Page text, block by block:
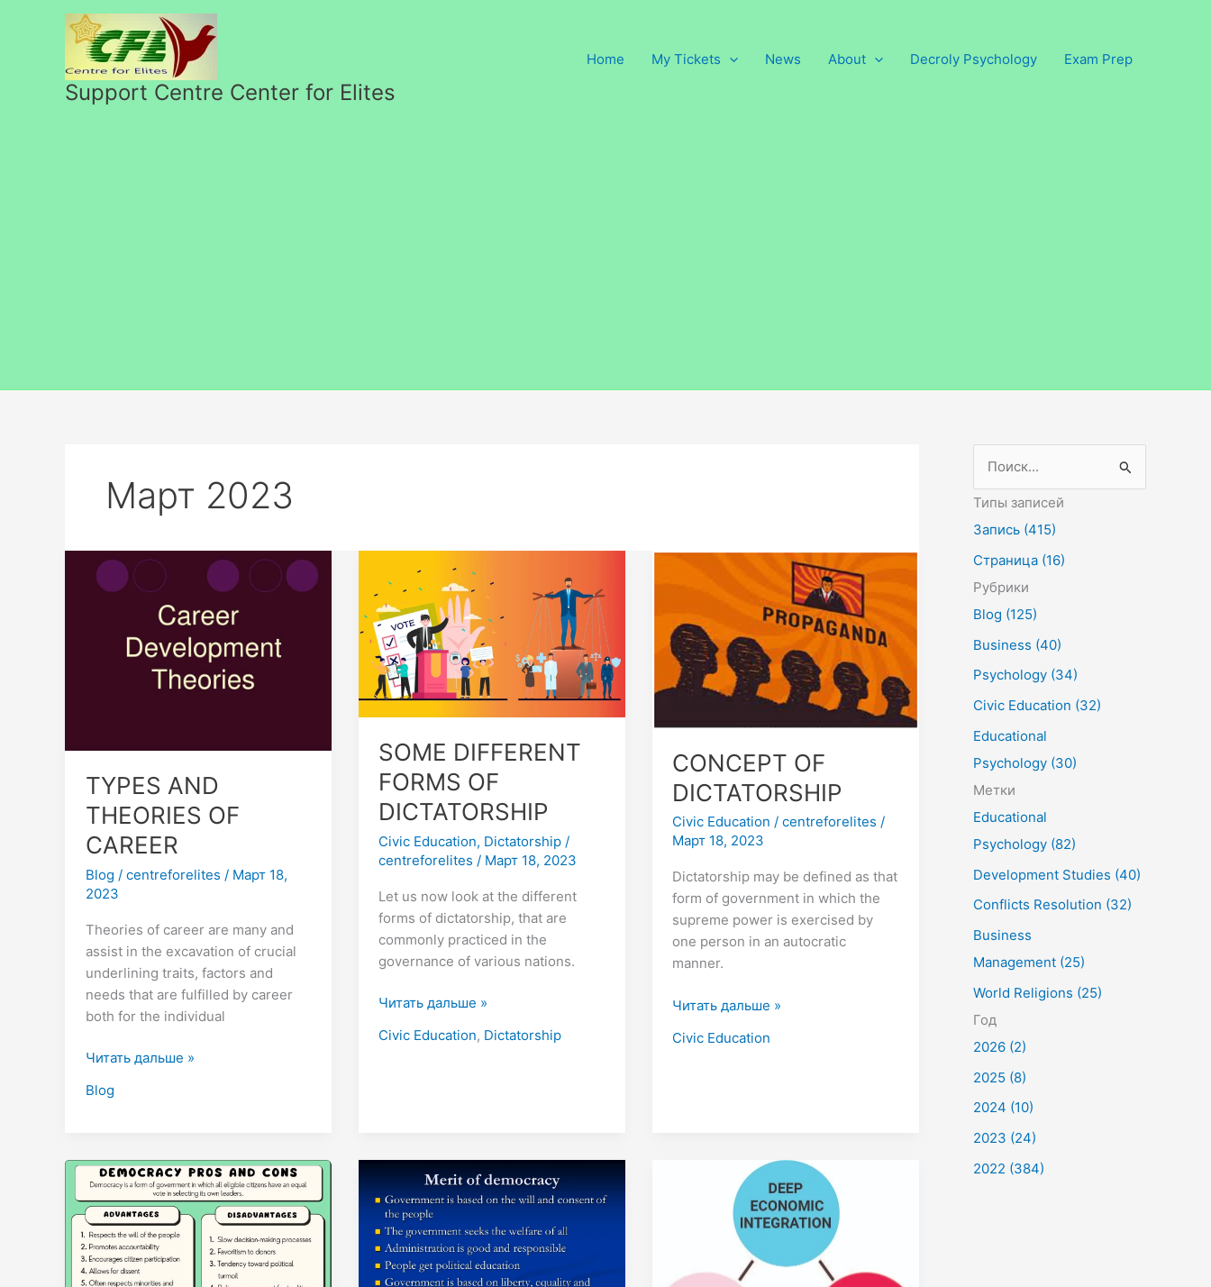
содержимому
Support Centre Center for Elites
Home My Tickets News About Decroly Psychology Exam Prep
Март 2023
TYPES AND
THEORIES OF
CAREER
Blog / centreforelites / Март 18,
2023
Theories of career are many and
assist in the excavation of crucial
underlining traits, factors and
needs that are fulfilled by career
both for the individual
TYPES
AND
CAREER
Читать дальше »
Blog
SOME DIFFERENT
FORMS OF
DICTATORSHIP
Civic Education, Dictatorship /
centreforelites / Март 18, 2023
Let us now look at the different
forms of dictatorship, that are
commonly practiced in the
governance of various nations.
DIFFERENT
FORMS
OF
DICTATORSHIP
Читать дальше »
Civic Education, Dictatorship
CONCEPT OF
DICTATORSHIP
Civic Education /centreforelites /
Март 18, 2023
Dictatorship may be defined as that
form of government in which the
supreme power is exercised by
one person in an autocratic
manner.
CONCEPT
DICTATORSHIP
Читать дальше »
Civic Education
DEMERITS
OF
DEMOCRACY
are
Some
13
Merits
of
CONDITIONS
NECESSARY
SUCCESSFUL
WORKING
о
и
с
к
:
Типы записей
Запись (415)
Страница (16)
Рубрики
Blog (125)
Business (40)
Psychology (34)
Civic Education (32)
Educational
Psychology (30)
Метки
Educational
Psychology (82)
Development Studies (40)
Conflicts Resolution (32)
Business
Management (25)
World Religions (25)
Год
2026 (2)
2025 (8)
2024 (10)
2023 (24)
2022 (384)